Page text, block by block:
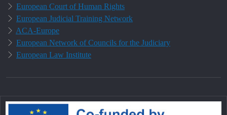
European Court of Human Rights
European Judicial Training Network
ACA-Europe
European Network of Councils for the Judiciary
European Law Institute